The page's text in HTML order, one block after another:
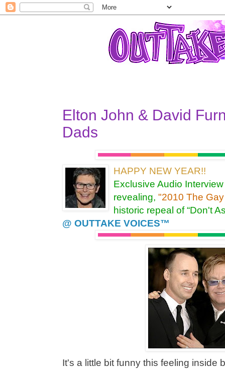
Elton John & David
Dads
HAPPY NEW YEAR!!
Exclusive Audio
revealing, "2010 The
historic repeal of “Don't
@ OUTTAKE VOICES™
It's a little bit funny this feeling inside